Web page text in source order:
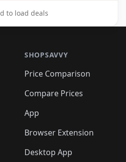
to load deals
SHOPSAVVY
Price Comparison
Compare Prices
App
Browser Extension
Desktop App